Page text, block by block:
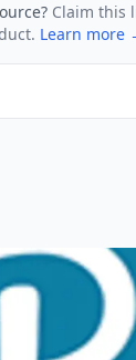
Claim this
Learn more